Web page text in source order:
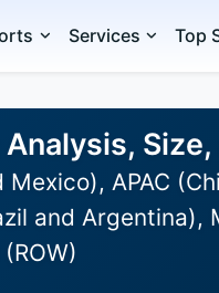
Services Top
APAC
and